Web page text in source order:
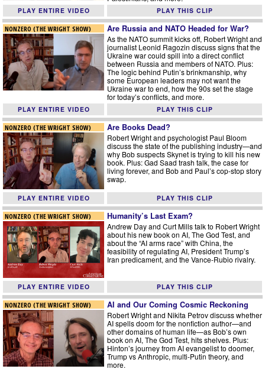
PLAY ENTIRE VIDEO PLAY THIS CLIP
NONZERO (THE WRIGHT SHOW) Are Russia and NATO Headed for War?
As the NATO summit kicks off, Robert Wright and
journalist Leonid Ragozin discuss signs that the
Ukraine war could spill into a direct conflict
between Russia and members of NATO. Plus:
The logic behind Putin’s brinkmanship, why
some European leaders may not want the
Ukraine war to end, how the 90s set the stage
for today’s conflicts, and more.
PLAY ENTIRE VIDEO PLAY THIS CLIP
NONZERO (THE WRIGHT SHOW) Are Books Dead?
Robert Wright and psychologist Paul Bloom
discuss the state of the publishing industry—and
why Bob suspects Skynet is trying to kill his new
book. Plus: Gad Saad trash talk, the case for
living forever, and Bob and Paul’s cop-stop story
swap.
PLAY ENTIRE VIDEO PLAY THIS CLIP
NONZERO (THE WRIGHT SHOW) Humanity’s Last Exam?
Andrew Day and Curt Mills talk to Robert Wright
about his new book on AI, The God Test, and
about the “AI arms race” with China, the
feasibility of regulating AI, President Trump’s
Iran predicament, and the Vance-Rubio rivalry.
PLAY ENTIRE VIDEO PLAY THIS CLIP
NONZERO (THE WRIGHT SHOW) AI and Our Coming Cosmic Reckoning
Robert Wright and Nikita Petrov discuss whether
AI spells doom for the nonfiction author—and
other domains of human life—as Bob’s own
book on AI, The God Test, hits shelves. Plus:
Hinton’s journey from AI evangelist to doomer,
Trump vs Anthropic, multi-Putin theory, and
more.